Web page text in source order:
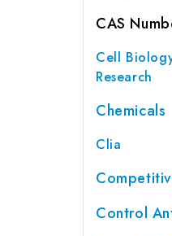
CAS
Cell
Research
Chemicals
Clia
Control